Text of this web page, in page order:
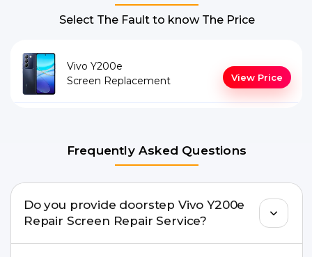
Select The Fault to know The Price
Vivo Y200e
Screen Replacement
View Price
Frequently Asked Questions
Do you provide doorstep Vivo Y200e
Repair Screen Repair Service?